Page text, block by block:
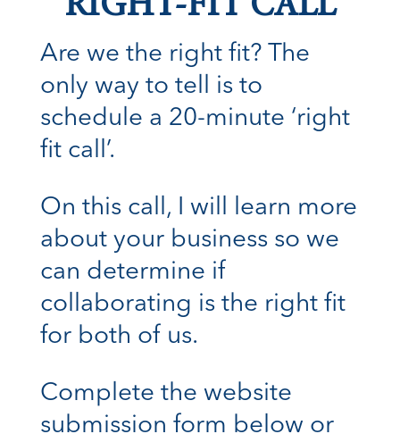
Are we the right fit? The
only way to tell is to
schedule a 20-minute ‘right
fit call’.
On this call, I will learn more
about your business so we
can determine if
collaborating is the right fit
for both of us.
Complete the website
submission form below or